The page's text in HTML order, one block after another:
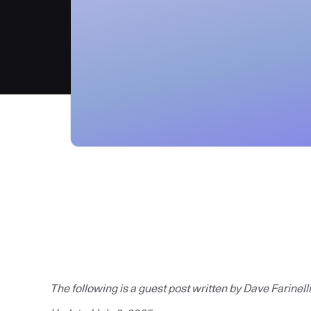
The following is a guest post written by Dave